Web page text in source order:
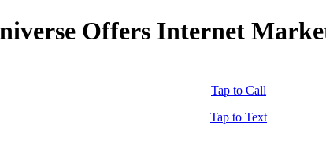
Offers Internet
Tap to Call
Tap to Text